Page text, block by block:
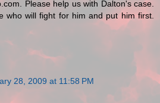
Please help us with Dalton's case.
who will fight for him and put him first.
28, 2009 at 11:58 PM